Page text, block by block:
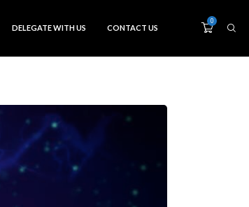
DELEGATE WITH US CONTACT US
0